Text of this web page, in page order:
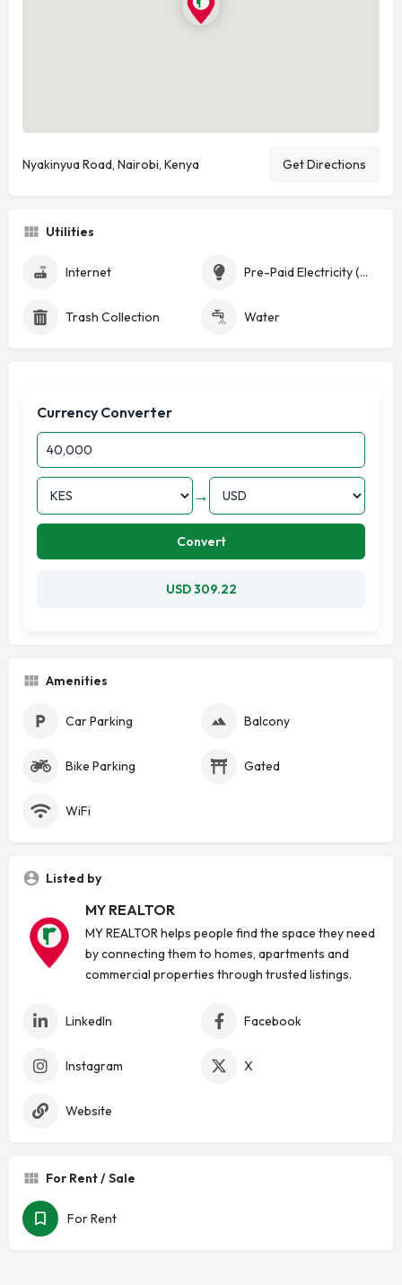
Nyakinyua Road, Nairobi, Kenya Get Directions
Utilities
Internet Pre-Paid Electricity (Token)
Trash Collection Water
Currency Converter
→
Convert
USD 309.22
Amenities
Car Parking Balcony
Bike Parking Gated
WiFi
Listed by
MY REALTOR
MY REALTOR helps people find the space they need
by connecting them to homes, apartments and
commercial properties through trusted listings.
LinkedIn Facebook
Instagram X
Website
For Rent / Sale
For Rent